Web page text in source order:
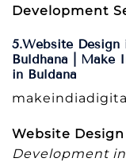
Development
5.Website Design
Buldhana | Make
in Buldana
Website
Development